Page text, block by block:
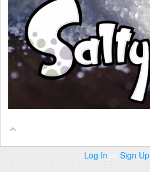
Log In or Sign Up